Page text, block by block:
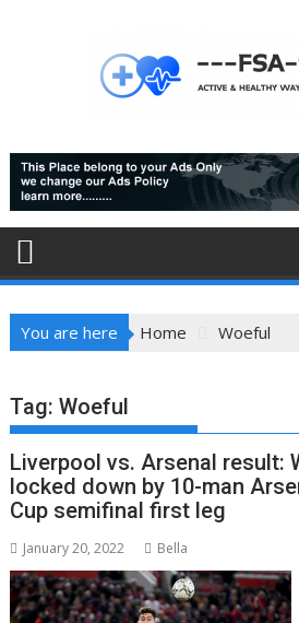
You are here Home Woeful
Tag:Woeful
Liverpool vs. Arsenal result:
locked down by 10-man
Cup semifinal first leg
January 20, 2022 Bella